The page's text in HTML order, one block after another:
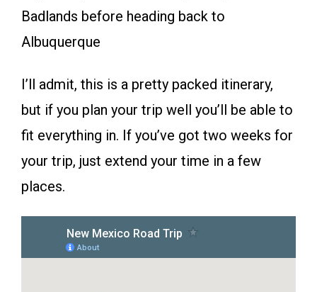
Badlands before heading back to
Albuquerque
I’ll admit, this is a pretty packed itinerary,
but if you plan your trip well you’ll be able to
fit everything in. If you’ve got two weeks for
your trip, just extend your time in a few
places.